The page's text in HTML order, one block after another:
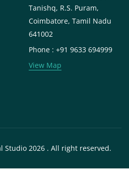
Tanishq, R.S. Puram,
Coimbatore, Tamil Nadu
641002
Phone : +91 9633 694999
View Map
Studio 2026 . All right reserved.